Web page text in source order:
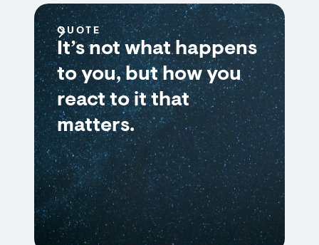
QUOTE
It’s not what happens
to you, but how you
react to it that
matters.